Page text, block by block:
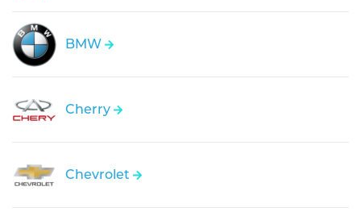
BMW
Cherry
Chevrolet